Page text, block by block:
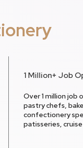
1 Million+ Job
Over 1 million job
pastry chefs,
confectionery
patisseries,